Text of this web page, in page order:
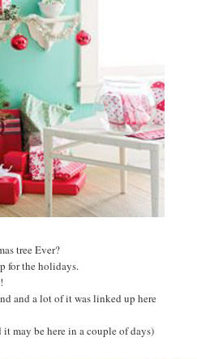
tree Ever?
for the holidays.
and a lot of it was linked up here
may be here in a couple of days)